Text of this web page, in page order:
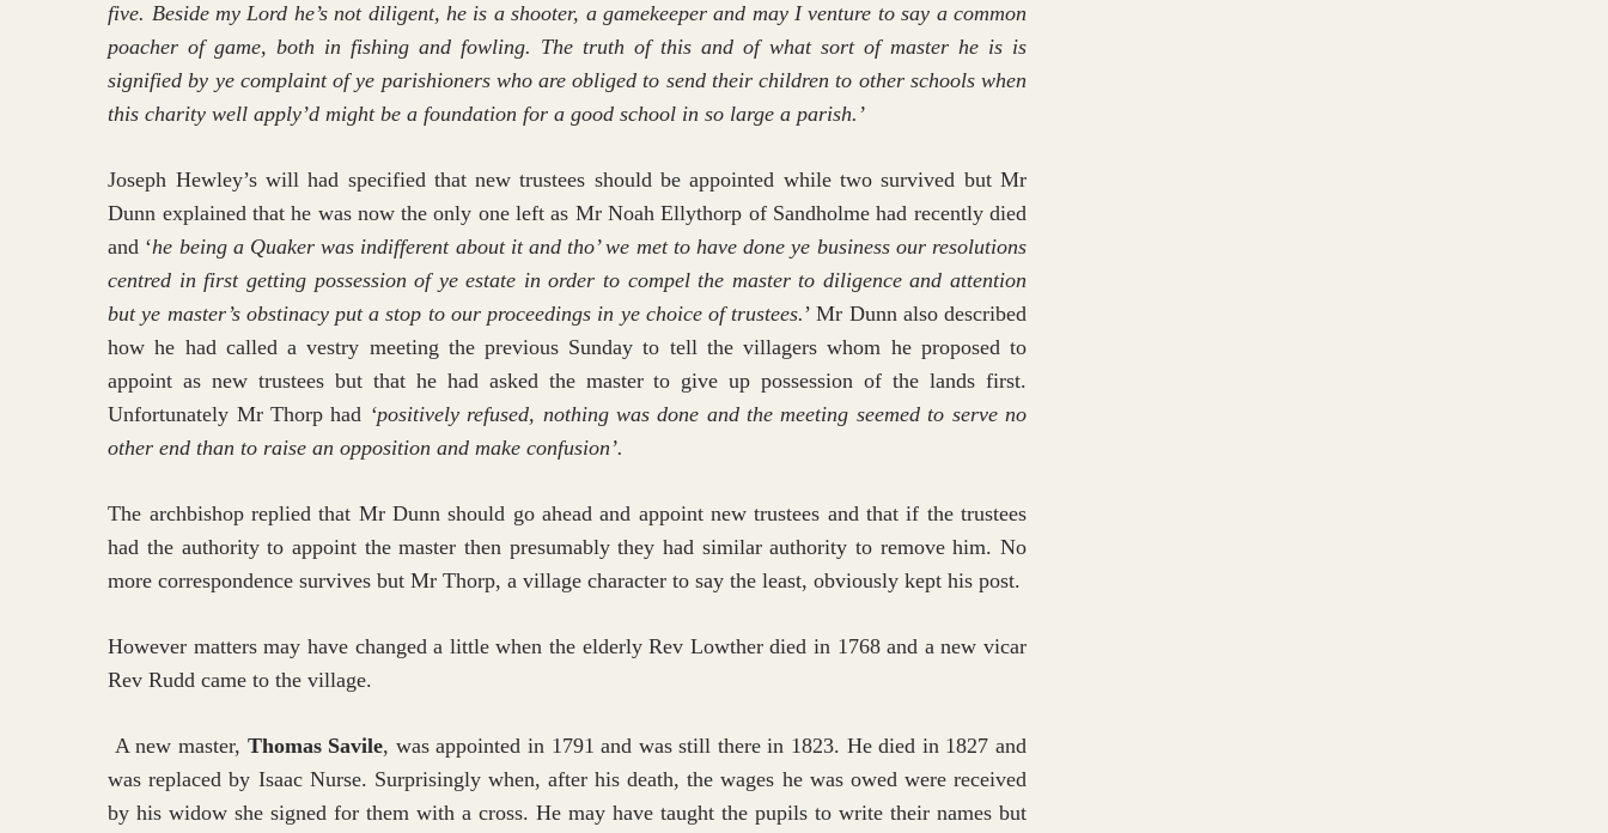
five. Beside my Lord he’s not diligent, he is a shooter, a gamekeeper and may I venture to say a common
poacher of game, both in fishing and fowling. The truth of this and of what sort of master he is is
signified by ye complaint of ye parishioners who are obliged to send their children to other schools when
this charity well apply’d might be a foundation for a good school in so large a parish.’
Joseph Hewley’s will had specified that new trustees should be appointed while two survived but Mr
Dunn explained that he was now the only one left as Mr Noah Ellythorp of Sandholme had recently died
and ‘he being a Quaker was indifferent about it and tho’ we met to have done ye business our resolutions
centred in first getting possession of ye estate in order to compel the master to diligence and attention
but ye master’s obstinacy put a stop to our proceedings in ye choice of trustees.’ Mr Dunn also described
how he had called a vestry meeting the previous Sunday to tell the villagers whom he proposed to
appoint as new trustees but that he had asked the master to give up possession of the lands first.
Unfortunately Mr Thorp had ‘positively refused, nothing was done and the meeting seemed to serve no
other end than to raise an opposition and make confusion’.
The archbishop replied that Mr Dunn should go ahead and appoint new trustees and that if the trustees
had the authority to appoint the master then presumably they had similar authority to remove him. No
more correspondence survives but Mr Thorp, a village character to say the least, obviously kept his post.
However matters may have changed a little when the elderly Rev Lowther died in 1768 and a new vicar
Rev Rudd came to the village.
A new master, Thomas Savile, was appointed in 1791 and was still there in 1823. He died in 1827 and
was replaced by Isaac Nurse. Surprisingly when, after his death, the wages he was owed were received
by his widow she signed for them with a cross. He may have taught the pupils to write their names but